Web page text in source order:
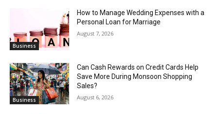
Business
How to Manage Wedding Expenses with a
Personal Loan for Marriage
August 7, 2026
Business
Can Cash Rewards on Credit Cards Help
Save More During Monsoon Shopping
Sales?
August 6, 2026